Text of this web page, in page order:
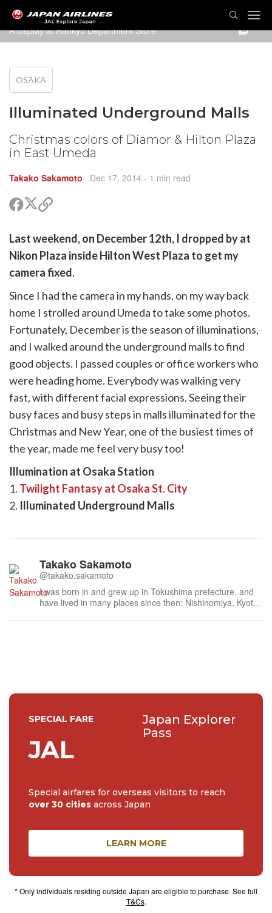
A display at Hankyu Department Store
OSAKA
Illuminated Underground Malls
Christmas colors of Diamor & Hilton Plaza
in East Umeda
Takako Sakamoto Dec 17, 2014 - 1 min read
ShareShare
on
(Twitter)
Copy
Last weekend, on December 12th, I dropped by at
Nikon Plaza inside Hilton West Plaza to get my
camera fixed.
Since I had the camera in my hands, on my way back
home I strolled around Umeda to take some photos.
Fortunately, December is the season of illuminations,
and I walked around the underground malls to find
good objects. I passed couples or office workers who
were heading home. Everybody was walking very
fast, with different facial expressions. Seeing their
busy faces and busy steps in malls illuminated for the
Christmas and New Year, one of the busiest times of
the year, made me feel very busy too!
Illumination at Osaka Station
1. Twilight Fantasy at Osaka St. City
2. Illuminated Underground Malls
Takako Sakamoto
@takako.sakamoto
I was born in and grew up in Tokushima prefecture, and
have lived in many places since then: Nishinomiya, Kyoto,
SPECIAL FARE
JAL
Japan Explorer
Pass
Special airfares for overseas visitors to reach
over 30 cities across Japan
LEARN MORE
* Only individuals residing outside Japan are eligible to purchase. See full
T&Cs.